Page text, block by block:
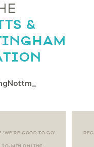
&
'WE'RE GOOD TO GO'